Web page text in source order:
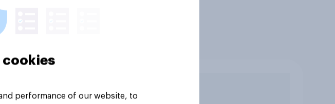
cookies
performance of our website, to